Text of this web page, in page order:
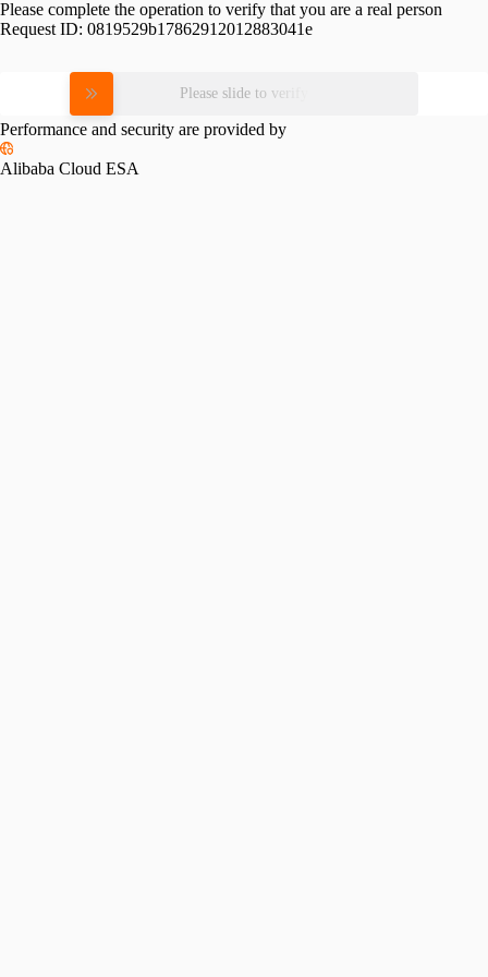
Please complete the operation to verify that you are a real person
Request ID: 0819529b17862912012883041e
Please slide to verify
Performance and security are provided by
Alibaba Cloud ESA